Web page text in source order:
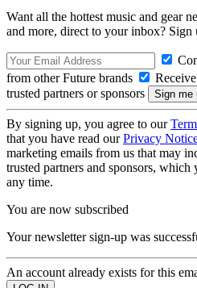
Want all the hottest music and gear
and more, direct to your inbox? Sign
from other Future brands
trusted partners or sponsors
By signing up, you agree to our
that you have read ourPrivacy
marketing emails from us that may
trusted partners and sponsors,
any time.
You are now subscribed
Your newsletter sign-up was
An account already exists for this